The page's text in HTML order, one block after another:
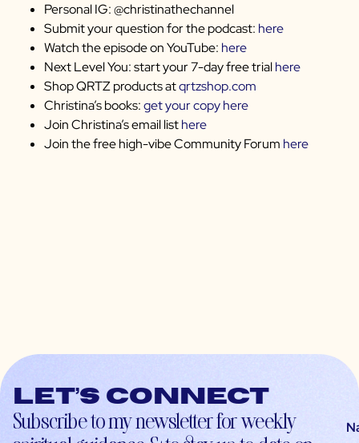
Personal IG: @christinathechannel
Submit your question for the podcast: here
Watch the episode on YouTube: here
Next Level You: start your 7-day free trialhere
Shop QRTZ products atqrtzshop.com
Christina’s books:get your copy here
Join Christina’s email listhere
Join the free high-vibe Community Forum here
Let’s connect
Subscribe to my newsletter for weekly